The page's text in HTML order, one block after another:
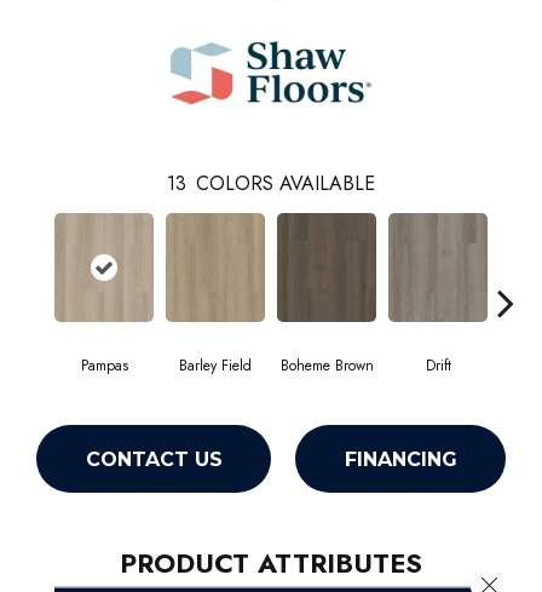
13 COLORS AVAILABLE
Pampas Barley Field Boheme Brown Drift
CONTACT US FINANCING
PRODUCT ATTRIBUTES Close